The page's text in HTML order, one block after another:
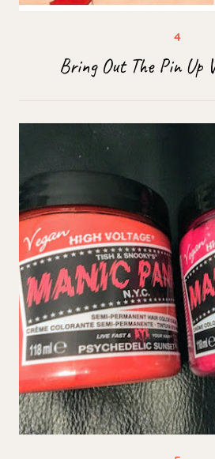
Bring Out The Pin Up